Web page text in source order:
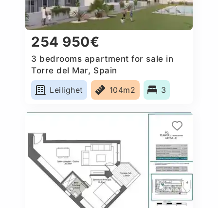
254 950€
3 bedrooms apartment for sale in
Torre del Mar, Spain
Leilighet
104m2 3